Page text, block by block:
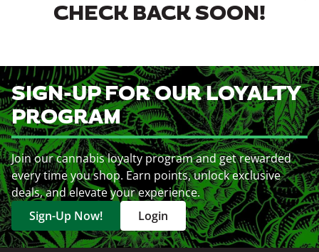
CHECK BACK SOON!
SIGN-UP FOR OUR LOYALTY
PROGRAM
Join our cannabis loyalty program and get rewarded
every time you shop. Earn points, unlock exclusive
deals, and elevate your experience.
Sign-Up Now!
Login